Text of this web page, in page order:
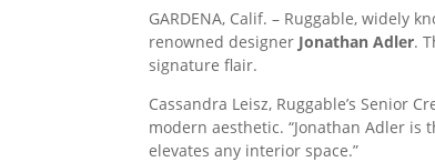
GARDENA, Calif. – Ruggable,
renowned designer Jonathan Adler.
signature flair.
Cassandra Leisz, Ruggable’s Senior
modern aesthetic. “Jonathan Adler
elevates any interior space.”